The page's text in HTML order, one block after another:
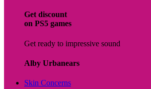
Get discount
on PS5 games
Get ready to impressive sound
Alby Urbanears
Skin Concerns